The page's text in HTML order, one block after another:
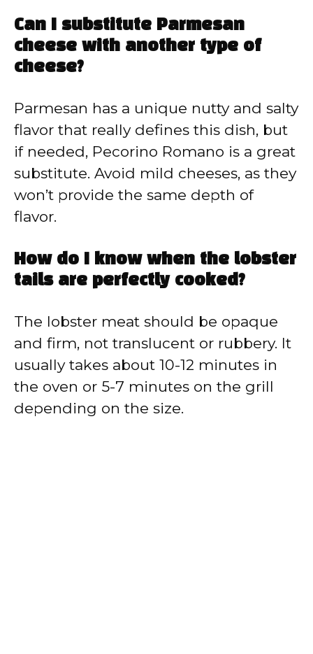
Can I substitute Parmesan
cheese with another type of
cheese?
Parmesan has a unique nutty and salty
flavor that really defines this dish, but
if needed, Pecorino Romano is a great
substitute. Avoid mild cheeses, as they
won’t provide the same depth of
flavor.
How do I know when the lobster
tails are perfectly cooked?
The lobster meat should be opaque
and firm, not translucent or rubbery. It
usually takes about 10-12 minutes in
the oven or 5-7 minutes on the grill
depending on the size.